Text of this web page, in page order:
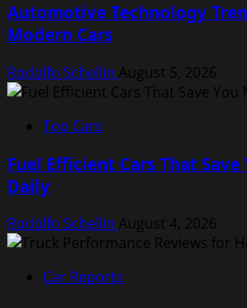
Automotive Technology
Modern Cars
Rodolfo Schellin August 5, 2026
Top Cars
Fuel Efficient Cars That
Daily
Rodolfo Schellin August 4, 2026
Car Reports